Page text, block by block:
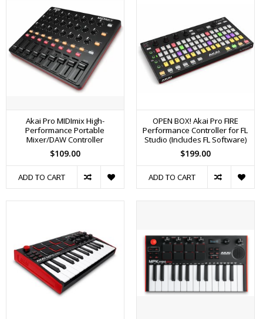
Akai Pro MIDImix High-
Performance Portable
Mixer/DAW Controller
$109.00
ADD TO CART
OPEN BOX! Akai Pro FIRE
Performance Controller for FL
Studio (Includes FL Software)
$199.00
ADD TO CART